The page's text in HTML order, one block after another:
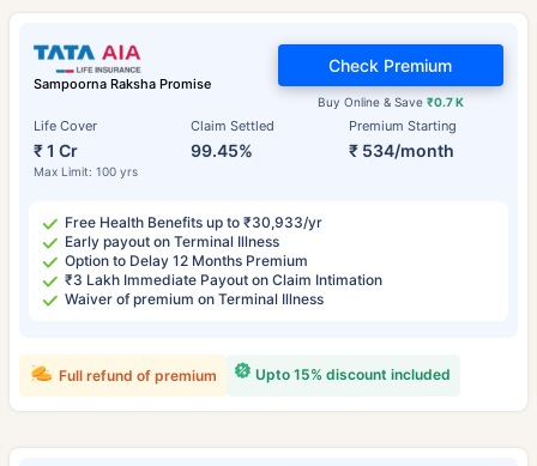
Sampoorna Raksha Promise
Life Cover
₹ 1 Cr
Max Limit: 100 yrs
Claim Settled
99.45%
Premium Starting
₹ 534/month
Buy Online & Save ₹0.7 K
Check Premium
Free Health Benefits up to ₹30,933/yr
Early payout on Terminal Illness
Option to Delay 12 Months Premium
₹3 Lakh Immediate Payout on Claim Intimation
Waiver of premium on Terminal Illness
Upto 15% discount included
Full refund of premium